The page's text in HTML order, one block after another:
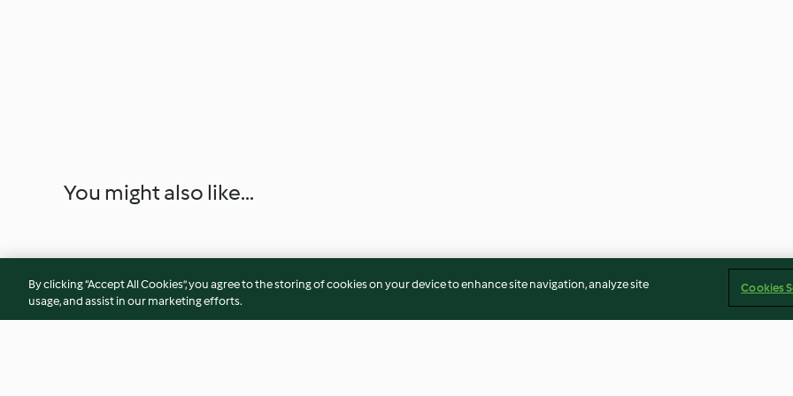
You might also like...
By clicking “Accept All Cookies”, you agree to the storing of cookies on your device to enhance site navigation, analyze site
usage, and assist in our marketing efforts.
Cookies